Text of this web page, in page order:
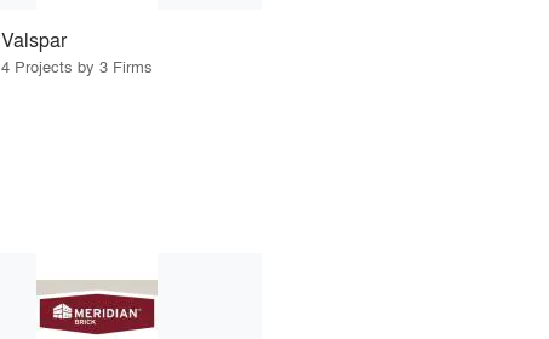
Valspar
4 Projects by 3 Firms